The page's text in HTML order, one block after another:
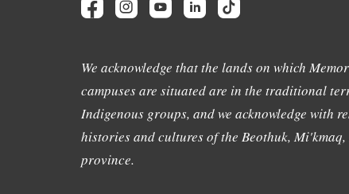
We acknowledge that the lands on which
campuses are situated are in the traditional
Indigenous groups, and we acknowledge with
histories and cultures of the Beothuk,
province.